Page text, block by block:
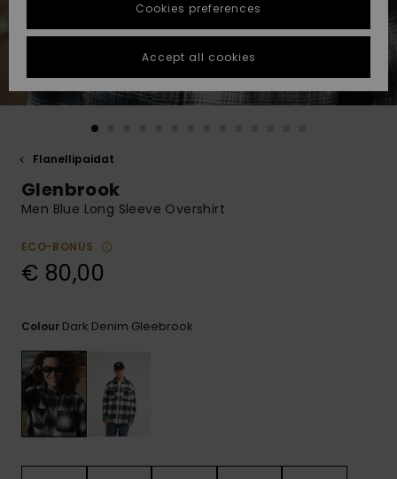
Suosikit
Suosikit
Start a
conversation
fastest answer
to your
question.
common
STORELOCATOR
GIFTCARDS
Flanellipaidat
Glenbrook
Men Blue Long Sleeve Overshirt
ECO-BONUS
€ 80,00
Colour Dark Denim Gleebrook
Cookies preferences
Accept all cookies